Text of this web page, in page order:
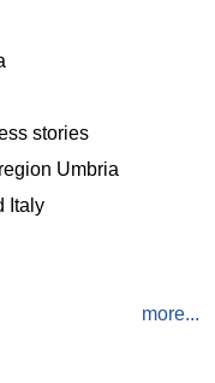
stories
Umbria
Italy
more...